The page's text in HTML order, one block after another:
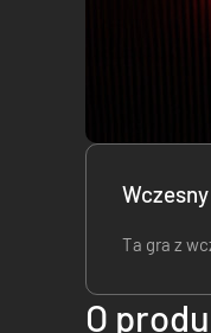
Ta gra z
O